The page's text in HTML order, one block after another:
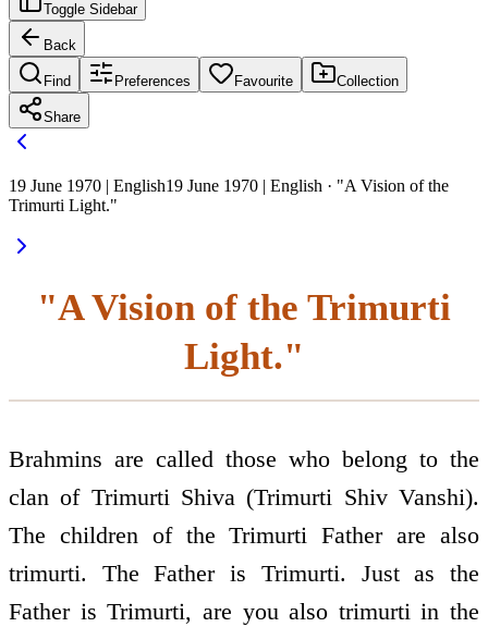
Toggle Sidebar
Back
Find Preferences Favourite Collection
Share
19 June 1970 | English19 June 1970 | English · "A Vision of the
Trimurti Light."
"A Vision of the Trimurti
Light."
Brahmins are called those who belong to the
clan of Trimurti Shiva (Trimurti Shiv Vanshi).
The children of the Trimurti Father are also
trimurti. The Father is Trimurti. Just as the
Father is Trimurti, are you also trimurti in the